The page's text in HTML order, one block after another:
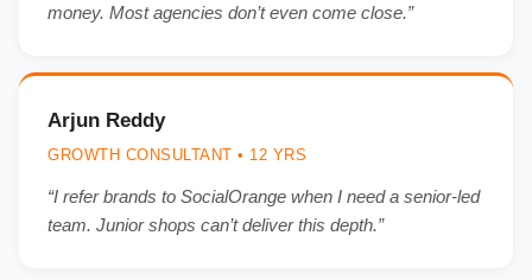
money. Most agencies don’t even come close.”
Arjun Reddy
GROWTH CONSULTANT • 12 YRS
“I refer brands to SocialOrange when I need a senior-led
team. Junior shops can’t deliver this depth.”